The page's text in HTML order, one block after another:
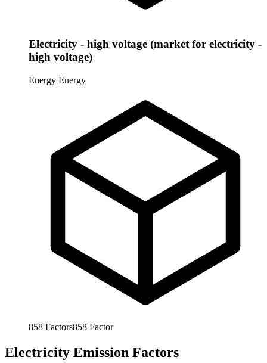
Electricity - high voltage (market for electricity -
high voltage)
Energy Energy
858 Factors858 Factor
Electricity Emission Factors